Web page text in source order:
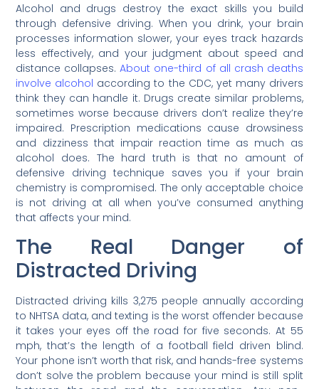
Alcohol and drugs destroy the exact skills you build
through defensive driving. When you drink, your brain
processes information slower, your eyes track hazards
less effectively, and your judgment about speed and
distance collapses.About one-third of all crash deaths
involve alcohol according to the CDC, yet many drivers
think they can handle it. Drugs create similar problems,
sometimes worse because drivers don’t realize they’re
impaired. Prescription medications cause drowsiness
and dizziness that impair reaction time as much as
alcohol does. The hard truth is that no amount of
defensive driving technique saves you if your brain
chemistry is compromised. The only acceptable choice
is not driving at all when you’ve consumed anything
that affects your mind.
The Real Danger of
Distracted Driving
Distracted driving kills 3,275 people annually according
to NHTSA data, and texting is the worst offender because
it takes your eyes off the road for five seconds. At 55
mph, that’s the length of a football field driven blind.
Your phone isn’t worth that risk, and hands-free systems
don’t solve the problem because your mind is still split